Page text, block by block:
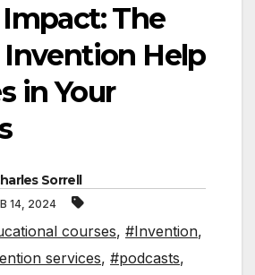
The
Invention Help
in Your
Sorrell
14, 2024
courses, #Invention,
services, #podcasts,